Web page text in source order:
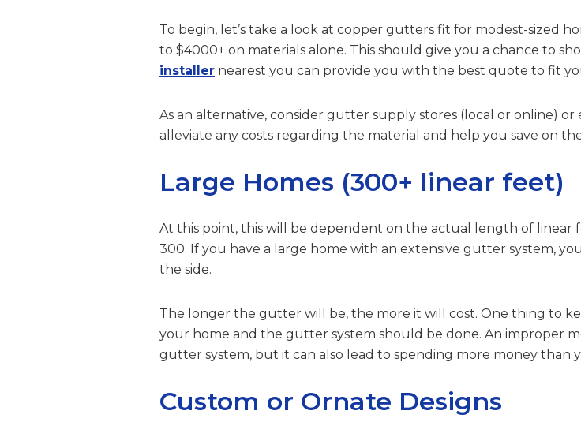
To begin, let’s take a look at copper gutters fit for modest-sized
to $4000+ on materials alone. This should give you a chance to
installer nearest you can provide you with the best quote to fit
As an alternative, consider gutter supply stores (local or online)
alleviate any costs regarding the material and help you save on
Large Homes (300+ linear feet)
At this point, this will be dependent on the actual length of linear
300. If you have a large home with an extensive gutter system,
the side.
The longer the gutter will be, the more it will cost. One thing to
your home and the gutter system should be done. An improper
gutter system, but it can also lead to spending more money than
Custom or Ornate Designs